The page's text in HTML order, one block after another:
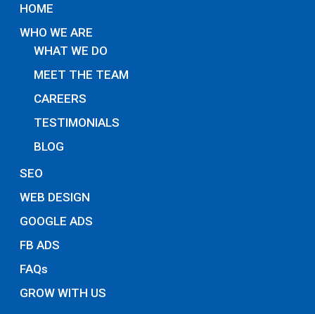
HOME
WHO WE ARE
WHAT WE DO
MEET THE TEAM
CAREERS
TESTIMONIALS
BLOG
SEO
WEB DESIGN
GOOGLE ADS
FB ADS
FAQs
GROW WITH US